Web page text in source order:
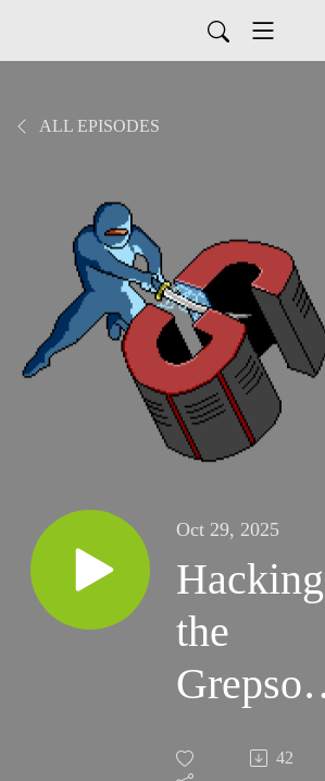
ALL EPISODES
Oct 29, 2025
Hacking
the
Grepson
105:
42